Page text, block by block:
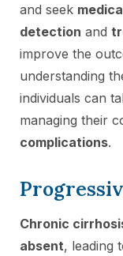
and seek
detection and
improve the
understanding
individuals can
managing their
complications.
Chronic
absent, leading